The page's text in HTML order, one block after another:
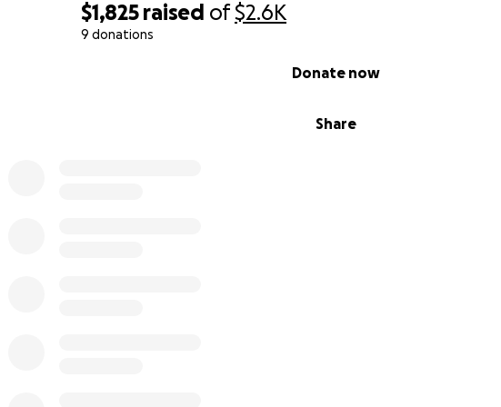
$1,825 raised of$2.6K
9 donations
Share
Donate now